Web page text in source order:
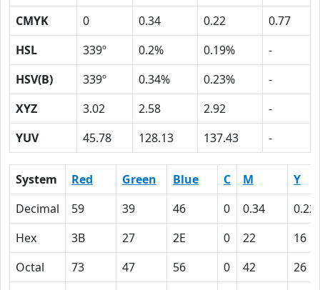
CMYK
0 0.34 0.22
0.77
HSL
339º 0.2% 0.19%
-
HSV(B)
339º 0.34% 0.23%
-
XYZ
3.02 2.58 2.92
-
YUV
45.78 128.13 137.43 -
System Red Green Blue C M
Y
Decimal
59 39 46 0 0.34
0.22
Hex
3B 27 2E 0 22
16
Octal
73 47 56 0 42
26